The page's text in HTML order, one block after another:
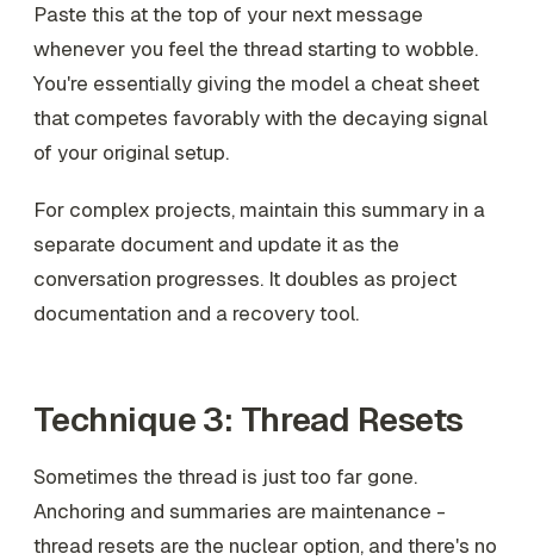
Paste this at the top of your next message
whenever you feel the thread starting to wobble.
You're essentially giving the model a cheat sheet
that competes favorably with the decaying signal
of your original setup.
For complex projects, maintain this summary in a
separate document and update it as the
conversation progresses. It doubles as project
documentation and a recovery tool.
Technique 3: Thread Resets
Sometimes the thread is just too far gone.
Anchoring and summaries are maintenance -
thread resets are the nuclear option, and there's no